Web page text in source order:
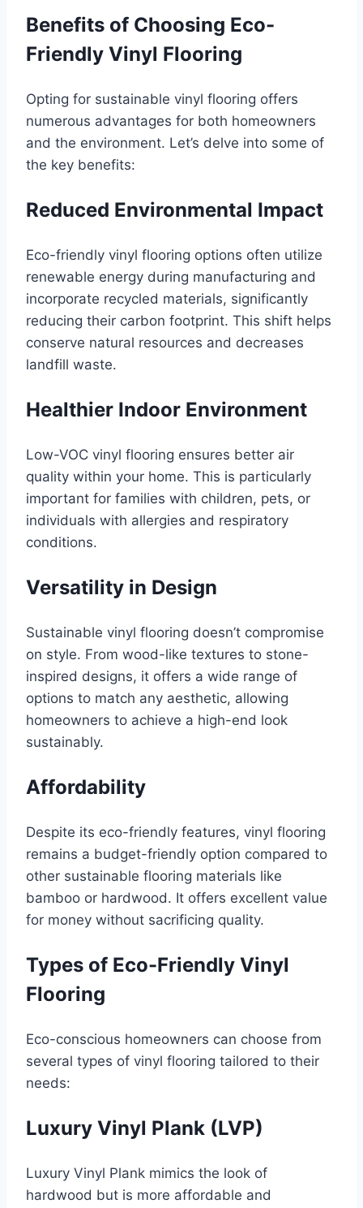
Benefits of Choosing Eco-
Friendly Vinyl Flooring
Opting for sustainable vinyl flooring offers
numerous advantages for both homeowners
and the environment. Let’s delve into some of
the key benefits:
Reduced Environmental Impact
Eco-friendly vinyl flooring options often utilize
renewable energy during manufacturing and
incorporate recycled materials, significantly
reducing their carbon footprint. This shift helps
conserve natural resources and decreases
landfill waste.
Healthier Indoor Environment
Low-VOC vinyl flooring ensures better air
quality within your home. This is particularly
important for families with children, pets, or
individuals with allergies and respiratory
conditions.
Versatility in Design
Sustainable vinyl flooring doesn’t compromise
on style. From wood-like textures to stone-
inspired designs, it offers a wide range of
options to match any aesthetic, allowing
homeowners to achieve a high-end look
sustainably.
Affordability
Despite its eco-friendly features, vinyl flooring
remains a budget-friendly option compared to
other sustainable flooring materials like
bamboo or hardwood. It offers excellent value
for money without sacrificing quality.
Types of Eco-Friendly Vinyl
Flooring
Eco-conscious homeowners can choose from
several types of vinyl flooring tailored to their
needs:
Luxury Vinyl Plank (LVP)
Luxury Vinyl Plank mimics the look of
hardwood but is more affordable and